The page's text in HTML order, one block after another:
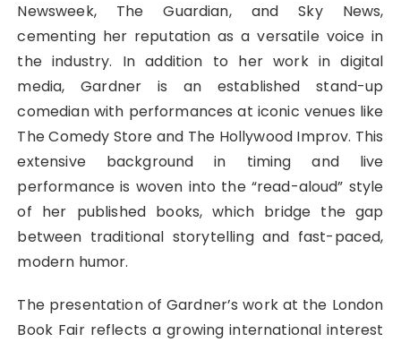
Newsweek, The Guardian, and Sky News,
cementing her reputation as a versatile voice in
the industry. In addition to her work in digital
media, Gardner is an established stand-up
comedian with performances at iconic venues like
The Comedy Store and The Hollywood Improv. This
extensive background in timing and live
performance is woven into the “read-aloud” style
of her published books, which bridge the gap
between traditional storytelling and fast-paced,
modern humor.
The presentation of Gardner’s work at the London
Book Fair reflects a growing international interest